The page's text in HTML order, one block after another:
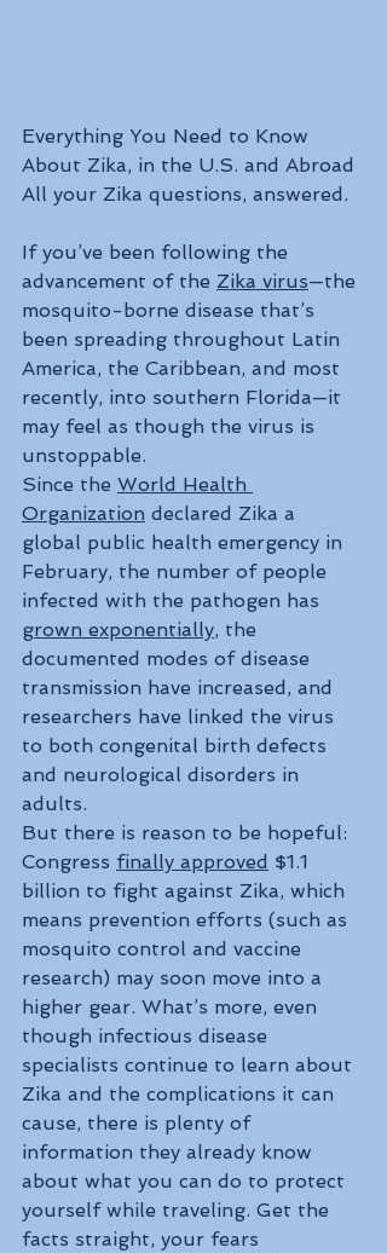
Everything You Need to Know
About Zika, in the U.S. and Abroad
All your Zika questions, answered.
If you’ve been following the
advancement of the Zika virus—the
mosquito-borne disease that’s
been spreading throughout Latin
America, the Caribbean, and most
recently, into southern Florida—it
may feel as though the virus is
unstoppable.
Since the World Health
Organization declared Zika a
global public health emergency in
February, the number of people
infected with the pathogen has
grown exponentially, the
documented modes of disease
transmission have increased, and
researchers have linked the virus
to both congenital birth defects
and neurological disorders in
adults.
But there is reason to be hopeful:
Congress finally approved $1.1
billion to fight against Zika, which
means prevention efforts (such as
mosquito control and vaccine
research) may soon move into a
higher gear. What’s more, even
though infectious disease
specialists continue to learn about
Zika and the complications it can
cause, there is plenty of
information they already know
about what you can do to protect
yourself while traveling. Get the
facts straight, your fears